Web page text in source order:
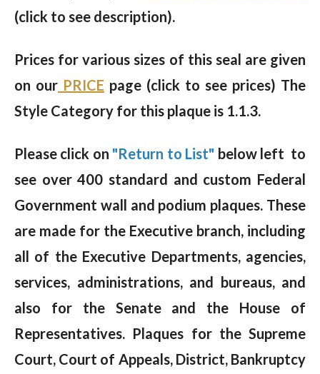
(click to see description).
Prices for various sizes of this seal are given
on our PRICE page (click to see prices) The
Style Category for this plaque is 1.1.3.
Please click on "Return to List" below left to
see over 400 standard and custom Federal
Government wall and podium plaques. These
are made for the Executive branch, including
all of the Executive Departments, agencies,
services, administrations, and bureaus, and
also for the Senate and the House of
Representatives. Plaques for the Supreme
Court, Court of Appeals, District, Bankruptcy